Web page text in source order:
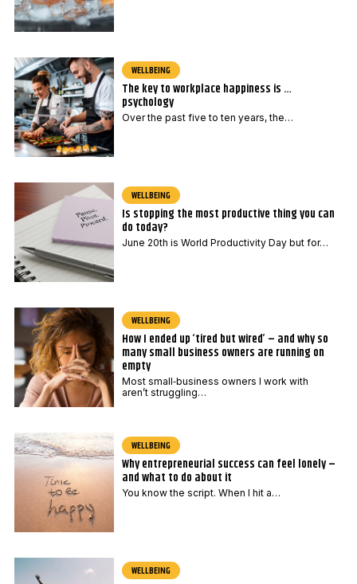
WELLBEING
The key to workplace happiness is …
psychology
Over the past five to ten years, the…
WELLBEING
Is stopping the most productive thing you can
do today?
June 20th is World Productivity Day but for…
WELLBEING
How I ended up ‘tired but wired’ – and why so
many small business owners are running on
empty
Most small‑business owners I work with
aren’t struggling…
WELLBEING
Why entrepreneurial success can feel lonely –
and what to do about it
You know the script. When I hit a…
WELLBEING